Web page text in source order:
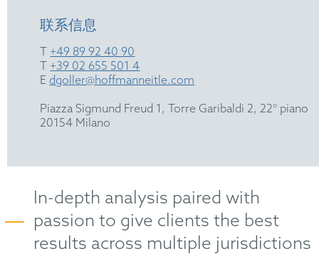
联系信息
T +49 89 92 40 90
T +39 02 655 501 4
E dgoller@hoffmanneitle.com
Piazza Sigmund Freud 1, Torre Garibaldi 2, 22° piano
20154 Milano
In-depth analysis paired with
passion to give clients the best
results across multiple jurisdictions